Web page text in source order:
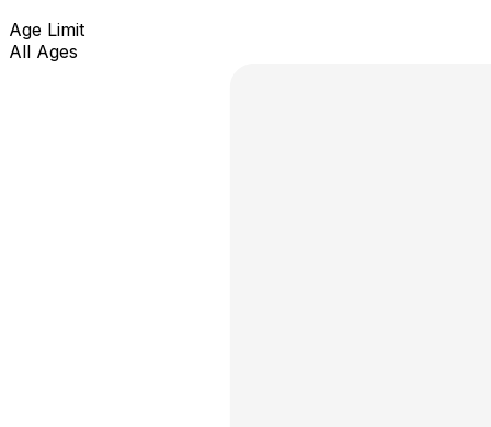
Age Limit
All Ages